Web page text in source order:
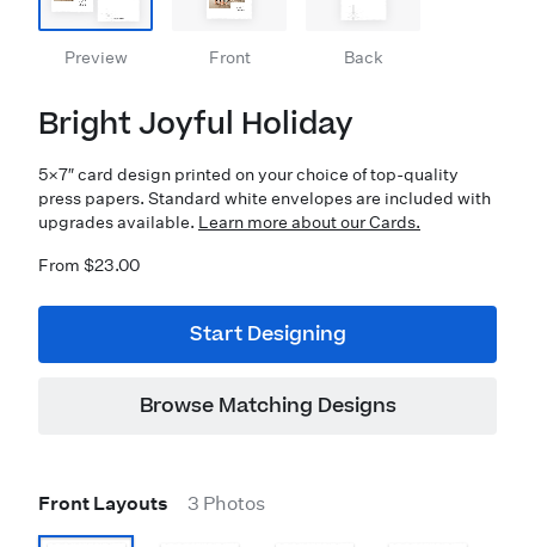
Preview Front Back
Bright Joyful Holiday
5×7″ card design printed on your choice of top-quality
press papers. Standard white envelopes are included with
upgrades available. Learn more about our Cards.
From $23.00
Start Designing
Browse Matching Designs
Front Layouts 3 Photos